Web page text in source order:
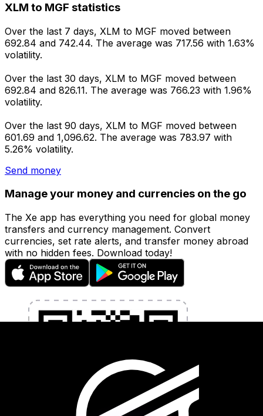
XLM to MGF statistics
Over the last 7 days, XLM to MGF moved between
692.84 and 742.44. The average was 717.56 with 1.63%
volatility.
Over the last 30 days, XLM to MGF moved between
692.84 and 826.11. The average was 766.23 with 1.96%
volatility.
Over the last 90 days, XLM to MGF moved between
601.69 and 1,096.62. The average was 783.97 with
5.26% volatility.
Send money
Manage your money and currencies on the go
The Xe app has everything you need for global money
transfers and currency management. Convert
currencies, set rate alerts, and transfer money abroad
with no hidden fees. Download today!